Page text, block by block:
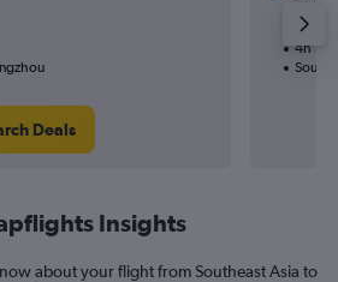
Deals
4h
Insights
about your flight from Southeast Asia to